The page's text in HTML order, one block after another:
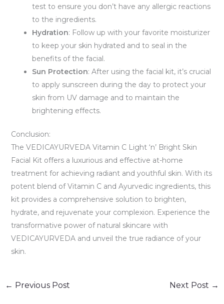
test to ensure you don’t have any allergic reactions
to the ingredients.
Hydration: Follow up with your favorite moisturizer
to keep your skin hydrated and to seal in the
benefits of the facial.
Sun Protection: After using the facial kit, it’s crucial
to apply sunscreen during the day to protect your
skin from UV damage and to maintain the
brightening effects.
Conclusion:
The VEDICAYURVEDA Vitamin C Light ‘n’ Bright Skin
Facial Kit offers a luxurious and effective at-home
treatment for achieving radiant and youthful skin. With its
potent blend of Vitamin C and Ayurvedic ingredients, this
kit provides a comprehensive solution to brighten,
hydrate, and rejuvenate your complexion. Experience the
transformative power of natural skincare with
VEDICAYURVEDA and unveil the true radiance of your
skin.
← Previous Post Next Post →